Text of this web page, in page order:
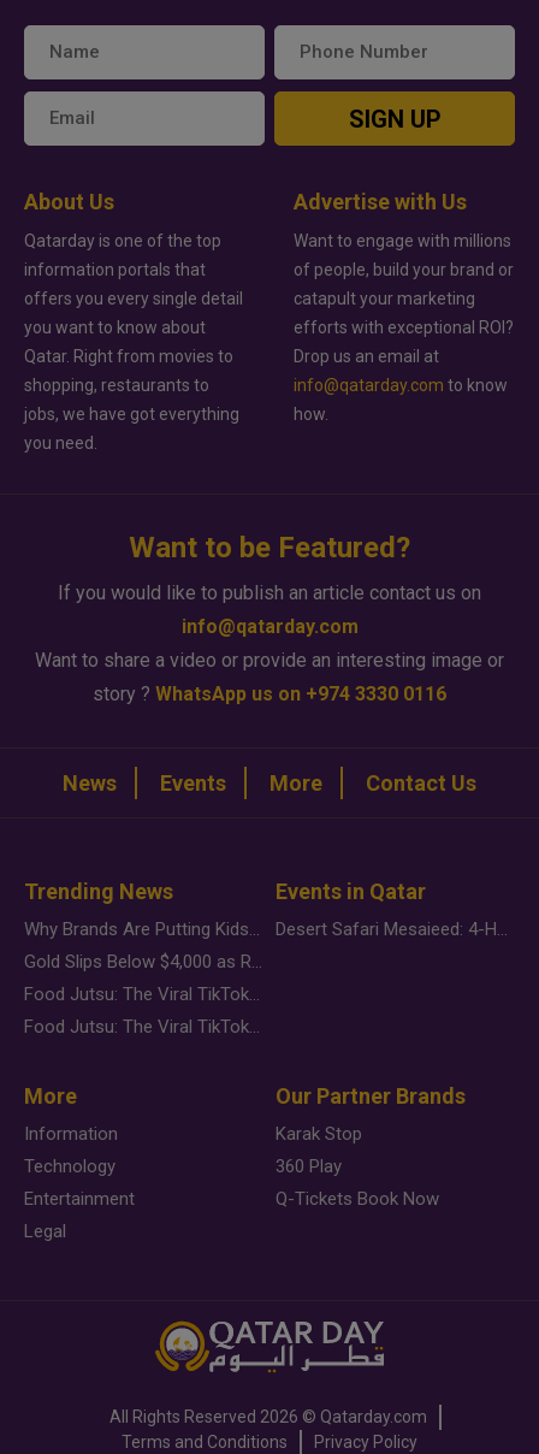
SIGN UP
About Us
Qatarday is one of the top
information portals that
offers you every single detail
you want to know about
Qatar. Right from movies to
shopping, restaurants to
jobs, we have got everything
you need.
Advertise with Us
Want to engage with millions
of people, build your brand or
catapult your marketing
efforts with exceptional ROI?
Drop us an email at
info@qatarday.com to know
how.
Want to be Featured?
If you would like to publish an article contact us on
info@qatarday.com
Want to share a video or provide an interesting image or
story ? WhatsApp us on +974 3330 0116
News Events More Contact Us
Trending News
Why Brands Are Putting Kids Behind the Camera in a New Instagram Trend
Gold Slips Below $4,000 as Rate Fears Trump Geopolitical Risk
Food Jutsu: The Viral TikTok Trend Taking Over Social Media
Food Jutsu: The Viral TikTok Trend Taking Over Social Media
Events in Qatar
Desert Safari Mesaieed: 4-Hour Dunes & Inland Sea Adventure
More
Information
Technology
Entertainment
Legal
Our Partner Brands
Karak Stop
360 Play
Q-Tickets Book Now
All Rights Reserved 2026 © Qatarday.com
Terms and Conditions
Privacy Policy